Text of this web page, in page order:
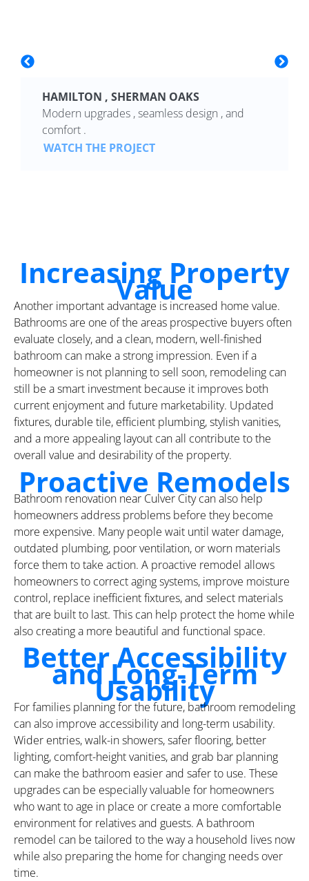
HAMILTON , SHERMAN OAKS
Modern upgrades , seamless design , and
comfort .
WATCH THE PROJECT
Increasing Property
Value
Another important advantage is increased home value.
Bathrooms are one of the areas prospective buyers often
evaluate closely, and a clean, modern, well-finished
bathroom can make a strong impression. Even if a
homeowner is not planning to sell soon, remodeling can
still be a smart investment because it improves both
current enjoyment and future marketability. Updated
fixtures, durable tile, efficient plumbing, stylish vanities,
and a more appealing layout can all contribute to the
overall value and desirability of the property.
Proactive Remodels
Bathroom renovation near Culver City can also help
homeowners address problems before they become
more expensive. Many people wait until water damage,
outdated plumbing, poor ventilation, or worn materials
force them to take action. A proactive remodel allows
homeowners to correct aging systems, improve moisture
control, replace inefficient fixtures, and select materials
that are built to last. This can help protect the home while
also creating a more beautiful and functional space.
Better Accessibility
and Long-Term
Usability
For families planning for the future, bathroom remodeling
can also improve accessibility and long-term usability.
Wider entries, walk-in showers, safer flooring, better
lighting, comfort-height vanities, and grab bar planning
can make the bathroom easier and safer to use. These
upgrades can be especially valuable for homeowners
who want to age in place or create a more comfortable
environment for relatives and guests. A bathroom
remodel can be tailored to the way a household lives now
while also preparing the home for changing needs over
time.